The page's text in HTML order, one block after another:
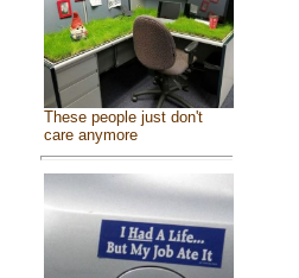
These people just don't
care anymore